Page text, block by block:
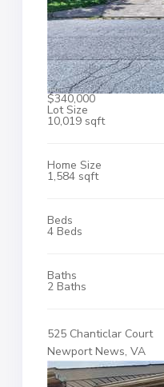
$340,000
Lot Size
10,019 sqft
Home Size
1,584 sqft
Beds
4 Beds
Baths
2 Baths
525 Chanticlar Court
Newport News, VA